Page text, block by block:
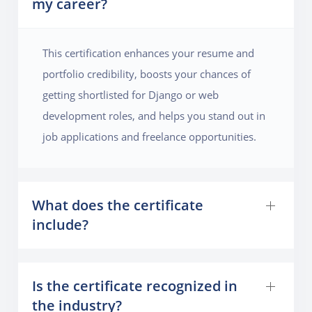
uploads for images and videos. By the end of the
course, students will have developed an interactive
and feature-rich social media platform with the ability
to scale and support multiple users.
my career?
This certification enhances your resume and
portfolio credibility, boosts your chances of
getting shortlisted for Django or web
development roles, and helps you stand out in
job applications and freelance opportunities.
What does the certificate
include?
Is the certificate recognized in
the industry?